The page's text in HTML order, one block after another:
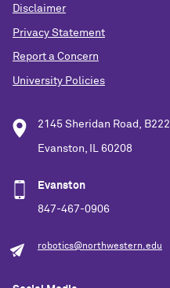
Disclaimer
Privacy Statement
Report a Concern
University Policies
2145 Sheridan Road, B222
Evanston, IL 60208
Evanston
847-467-0906
robotics@northwestern.edu